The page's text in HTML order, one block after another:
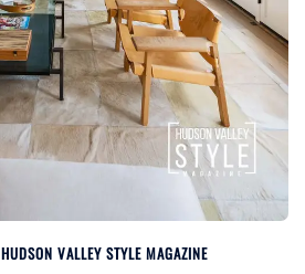
HUDSON VALLEY STYLE MAGAZINE